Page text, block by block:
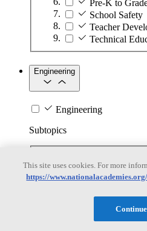
Pre-K to
School Safety
Teacher
Technical
Engineering
Engineering
Subtopics
Biotechnology
Manufacturing
This site uses cookies. For more
https://
Continue